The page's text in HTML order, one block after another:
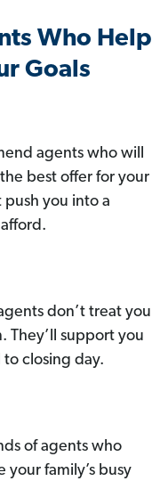
Who Help
Goals
agents who will
best offer for your
push you into a
don’t treat you
They’ll support you
closing day.
of agents who
your family’s busy